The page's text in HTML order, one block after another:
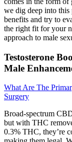
we dig deep into this
benefits and try to
the right fit for your
approach to male
Testosterone
Male
What Are The
Surgery
Broad-spectrum
but with THC
0.3% THC, they’re